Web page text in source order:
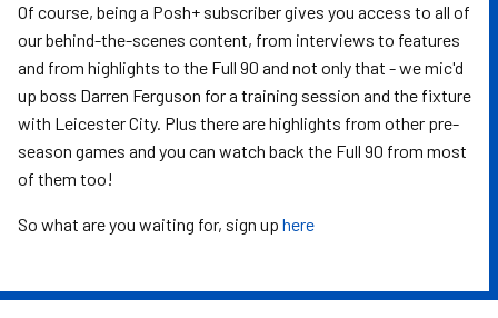
Of course, being a Posh+ subscriber gives you access to all of
our behind-the-scenes content, from interviews to features
and from highlights to the Full 90 and not only that - we mic'd
up boss Darren Ferguson for a training session and the fixture
with Leicester City. Plus there are highlights from other pre-
season games and you can watch back the Full 90 from most
of them too!
So what are you waiting for, sign up here